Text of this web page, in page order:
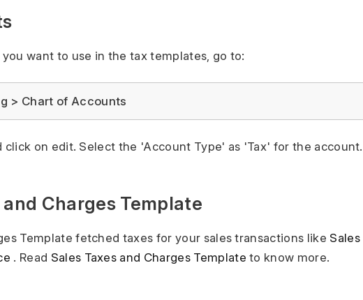
want to use in the tax templates, go to:
> Chart of Accounts
click on edit. Select the 'Account Type' as 'Tax' for the account.
and Charges Template
Template fetched taxes for your sales transactions like Sales
. Read Sales Taxes and Charges Template to know more.